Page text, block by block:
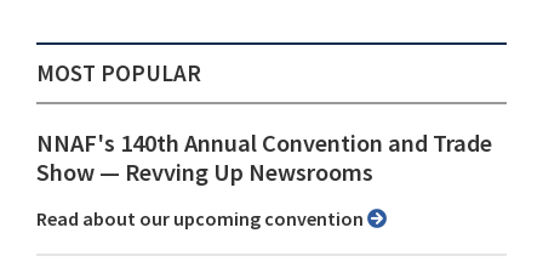
MOST POPULAR
NNAF's 140th Annual Convention and Trade
Show ⁠— Revving Up Newsrooms
Read about our upcoming convention